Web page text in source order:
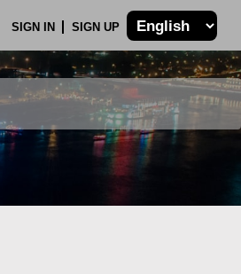
SIGN IN SIGN UP